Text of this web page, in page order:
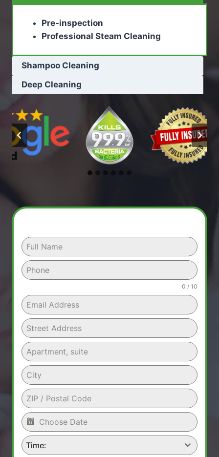
Pre-inspection
Professional Steam Cleaning
Shampoo Cleaning
Deep Cleaning
0 / 10
Time: